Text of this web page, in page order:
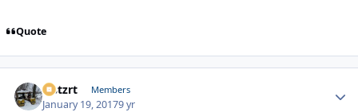
Quote
lastzrt Members
January 19, 20179 yr